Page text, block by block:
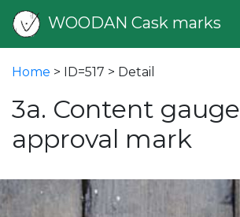
WOODAN Cask marks
Home > ID=517 > Detail
3a. Content gauge
approval mark